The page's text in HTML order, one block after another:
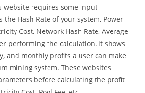
website requires some input
the Hash Rate of your system, Power
Cost, Network Hash Rate, Average
performing the calculation, it shows
and monthly profits a user can make
mining system. These websites
before calculating the profit